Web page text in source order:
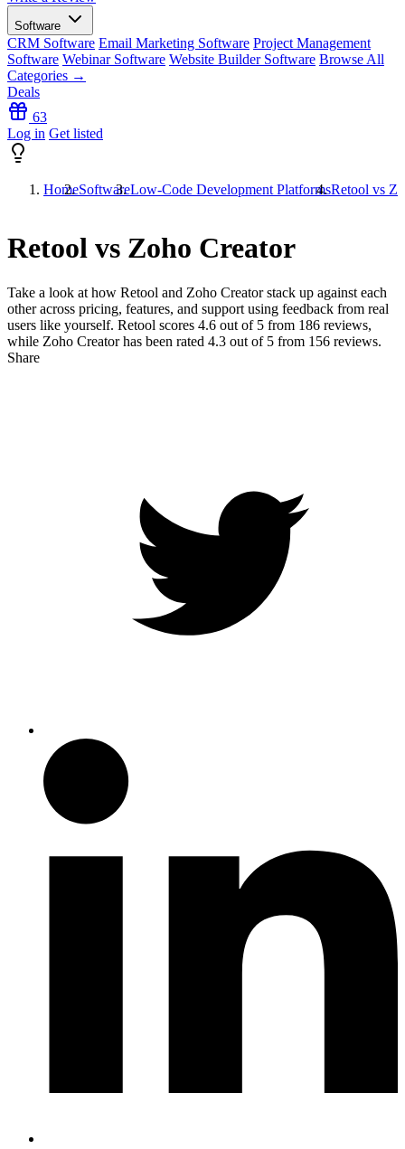
Software
CRM Software Email Marketing Software Project Management
Software Webinar Software Website Builder Software Browse All
Categories →
Deals
63
Log in Get listed
HomeSoftwareLow-Code Development PlatformsRetool vs
Retool vs Zoho Creator
Take a look at how Retool and Zoho Creatorstack up against each
other across pricing, features, and support using feedback from real
users like yourself. Retool scores 4.6 out of 5 from 186 reviews,
while Zoho Creator has been rated 4.3 out of 5 from 156 reviews.
Share